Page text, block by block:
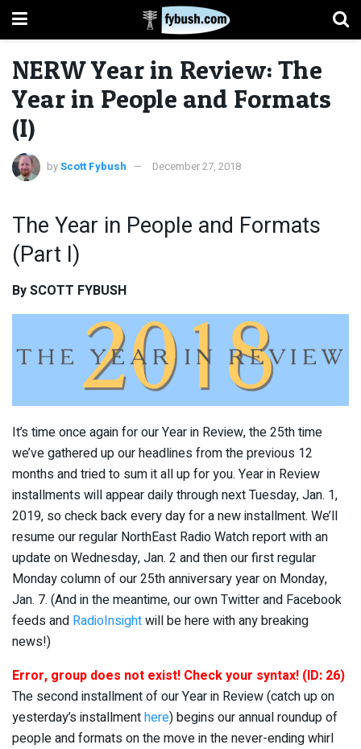
NERW Year in Review: The
Year in People and Formats
(I)
byScott Fybush December 27, 2018
The Year in People and Formats
(Part I)
By SCOTT FYBUSH
It’s time once again for our Year in Review, the 25th time
we’ve gathered up our headlines from the previous 12
months and tried to sum it all up for you. Year in Review
installments will appear daily through next Tuesday, Jan. 1,
2019, so check back every day for a new installment. We’ll
resume our regular NorthEast Radio Watch report with an
update on Wednesday, Jan. 2 and then our first regular
Monday column of our 25th anniversary year on Monday,
Jan. 7. (And in the meantime, our own Twitter and Facebook
feeds and RadioInsightwill be here with any breaking
news!)
Error, group does not exist! Check your syntax! (ID: 26)
The second installment of our Year in Review (catch up on
yesterday’s installmenthere) begins our annual roundup of
people and formats on the move in the never-ending whirl